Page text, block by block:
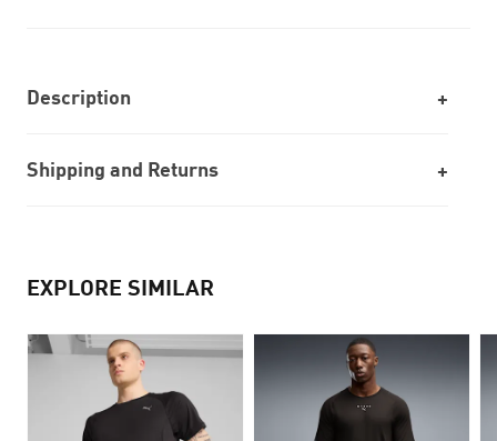
Description
Shipping and Returns
EXPLORE SIMILAR